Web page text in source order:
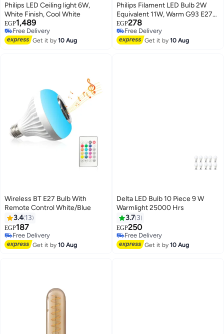
Philips LED Ceiling light 6W,
White Finish, Cool White
EGP1,489
Free Delivery
Free Delivery
Get it by10 Aug
Philips Filament LED Bulb 2W
Equivalent 11W, Warm G93 E27
smoky ND RF 1PF
EGP278
Free Delivery
Free Delivery
Get it by10 Aug
Wireless BT E27 Bulb With
Remote Control White/Blue
3.4 13
EGP187
Free Delivery
Free Delivery
Get it by10 Aug
Delta LED Bulb 10 Piece 9 W
Warmlight 25000 Hrs
3.7 3
EGP250
Free Delivery
Free Delivery
Get it by10 Aug